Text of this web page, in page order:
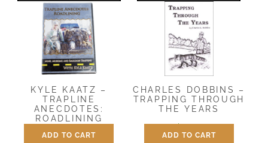
KYLE KAATZ –
TRAPLINE
ANECDOTES:
ROADLINING
$ 29.95
ADD TO CART
CHARLES DOBBINS –
TRAPPING THROUGH
THE YEARS
ADD TO CART